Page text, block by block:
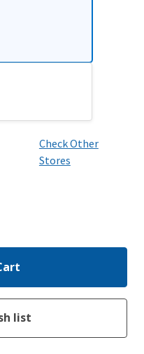
Check Other
Stores